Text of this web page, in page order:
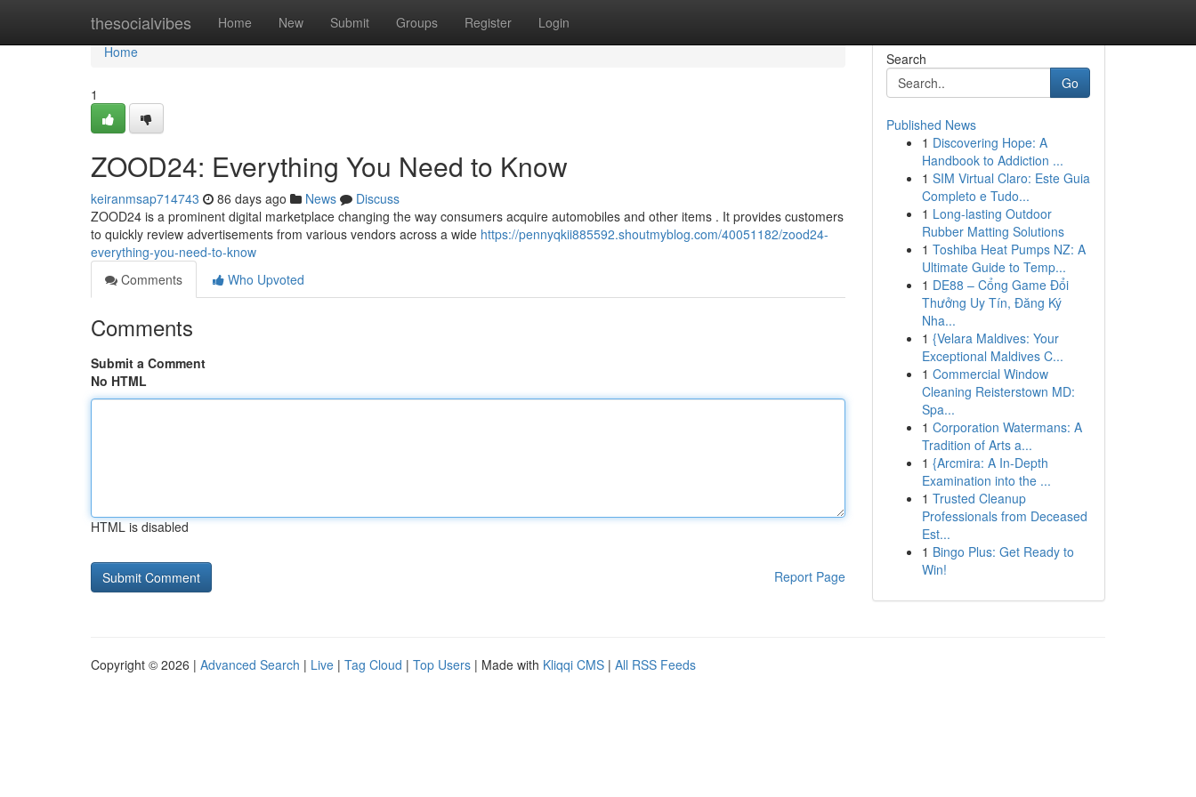
thesocialvibes Home New Submit Groups Register Login
Home
Home
1
ZOOD24: Everything You Need to Know
keiranmsap714743 86 days ago News
Discuss
ZOOD24 is a prominent digital marketplace changing the way consumers acquire automobiles and other items . It provides customers
to quickly review advertisements from various vendors across a wide https://pennyqkii885592.shoutmyblog.com/40051182/zood24-
everything-you-need-to-know
Comments
Who Upvoted
Comments
Submit a Comment
No HTML
HTML is disabled
Report Page
Search
Go
Published News
1 Discovering Hope: A
Handbook to Addiction ...
1 SIM Virtual Claro: Este Guia
Completo e Tudo...
1 Long-lasting Outdoor
Rubber Matting Solutions
1 Toshiba Heat Pumps NZ: A
Ultimate Guide to Temp...
1 DE88 – Cổng Game Đổi
Thưởng Uy Tín, Đăng Ký
Nha...
1 {Velara Maldives: Your
Exceptional Maldives C...
1 Commercial Window
Cleaning Reisterstown MD:
Spa...
1 Corporation Watermans: A
Tradition of Arts a...
1 {Arcmira: A In-Depth
Examination into the ...
1 Trusted Cleanup
Professionals from Deceased
Est...
1 Bingo Plus: Get Ready to
Win!
Copyright © 2026 | Advanced Search | Live | Tag Cloud | Top Users | Made with Kliqqi CMS | All RSS Feeds